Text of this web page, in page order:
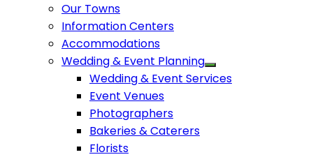
Our Towns
Information Centers
Accommodations
Wedding & Event Planning
Wedding & Event Services
Event Venues
Photographers
Bakeries & Caterers
Florists